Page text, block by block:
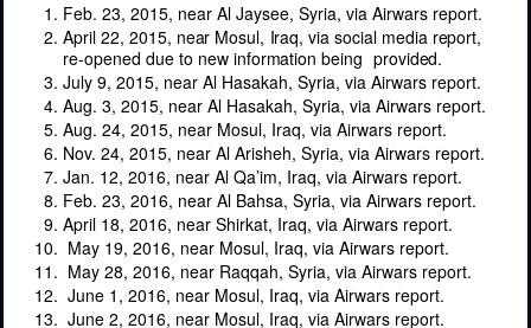
Feb. 23, 2015, near Al Jaysee, Syria, via Airwars report.
April22, 2015, near Mosul, Iraq, via socialmedia report,
re-opened due to new information being provided.
July 9, 2015, near Al Hasakah, Syria, via Airwars report.
Aug. 3, 2015, near Al Hasakah, Syria, via Airwars report.
Aug. 24, 2015, near Mosul, Iraq, via Airwars report.
Nov. 24, 2015, near Al Arisheh, Syria, via Airwars report.
Jan. 12, 2016, near Al Qa’im, Iraq, via Airwars report.
Feb. 23, 2016, near Al Bahsa, Syria, via Airwars report.
April 18, 2016, near Shirkat, Iraq, via Airwars report.
May 19, 2016, near Mosul, Iraq, via Airwars report.
May 28, 2016, near Raqqah, Syria, via Airwars report.
June 1, 2016, near Mosul, Iraq, via Airwars report.
June 2, 2016, near Mosul, Iraq, via Airwars report.